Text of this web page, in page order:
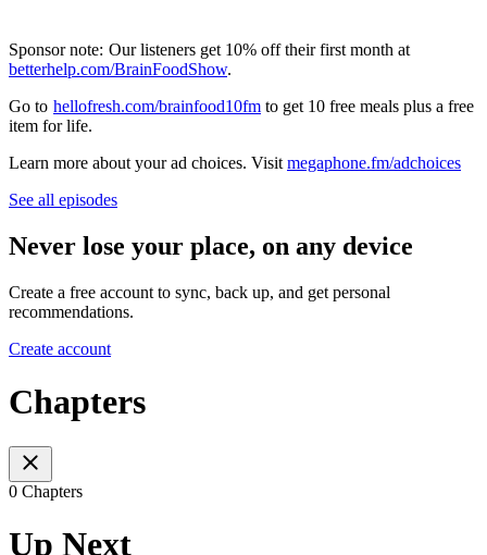
Sponsor note: Our listeners get 10% off their first month at
⁠⁠betterhelp.com/BrainFoodShow⁠⁠.
Go to ⁠hellofresh.com/brainfood10fm⁠ to get 10 free meals plus a free
item for life.
Learn more about your ad choices. Visit megaphone.fm/adchoices
See all episodes
Never lose your place, on any device
Create a free account to sync, back up, and get personal
recommendations.
Create account
Chapters
0 Chapters
Up Next